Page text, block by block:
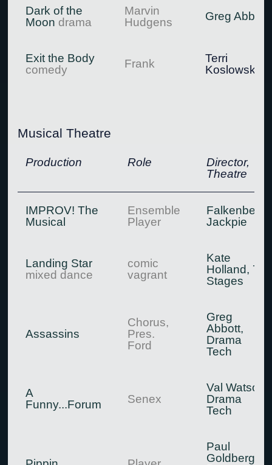
Dark of the
Moon drama
Marvin
Hudgens
Greg Abbott
Exit the Body
comedy
Frank
Terri
Koslowsky
Musical Theatre
Production Role
Director,
Theatre
IMPROV! The
Musical
Ensemble
Player
Falkenberg,
Jackpie
Landing Star
mixed dance
comic
vagrant
Kate
Holland, 7
Stages
Assassins
Chorus,
Pres.
Ford
Greg
Abbott,
Drama
Tech
A
Funny...Forum
Senex
Val Watson,
Drama
Tech
Paul
Goldberg,